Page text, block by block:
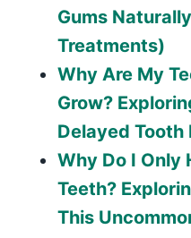
Gums
Treatments)
Why Are My
Grow?
Delayed
Why Do I Only
Teeth?
This